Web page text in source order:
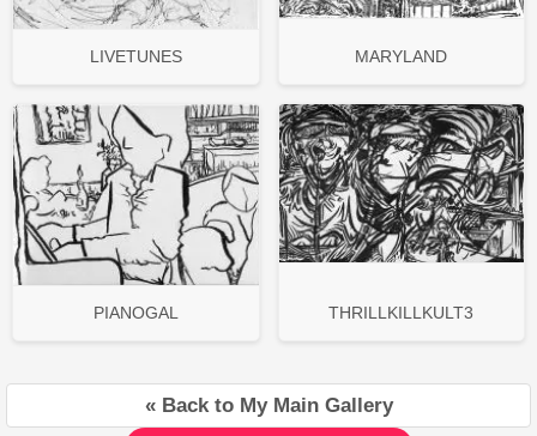
LIVETUNES MARYLAND
PIANOGAL THRILLKILLKULT3
« Back to My Main Gallery